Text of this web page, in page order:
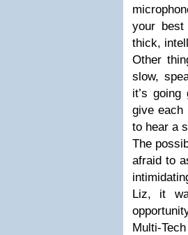
your best
thick,
Other
slow,
it’s
give each
to hear a
The
afraid to
Liz, it
Multi-